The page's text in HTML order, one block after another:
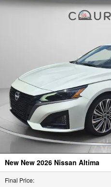
New New 2026 Nissan Altima
Final Price: